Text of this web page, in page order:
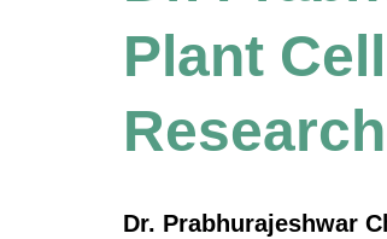
Plant
Dr. Prabhurajeshwar